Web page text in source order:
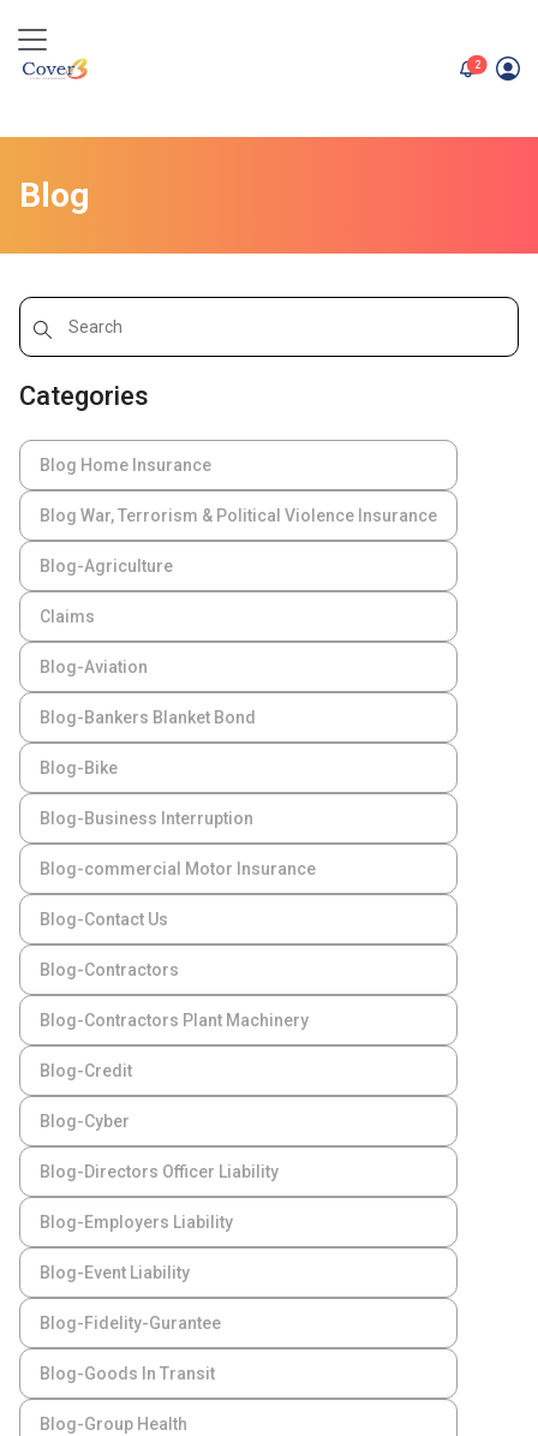
2unread
Blog
Categories
Blog Home Insurance
Blog War, Terrorism & Political Violence Insurance
Blog-Agriculture
Claims
Blog-Aviation
Blog-Bankers Blanket Bond
Blog-Bike
Blog-Business Interruption
Blog-commercial Motor Insurance
Blog-Contact Us
Blog-Contractors
Blog-Contractors Plant Machinery
Blog-Credit
Blog-Cyber
Blog-Directors Officer Liability
Blog-Employers Liability
Blog-Event Liability
Blog-Fidelity-Gurantee
Blog-Goods In Transit
Blog-Group Health